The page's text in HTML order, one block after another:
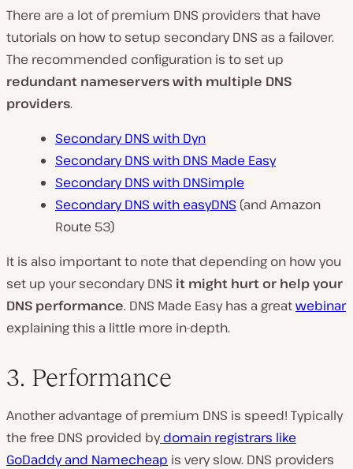
There are a lot of premium DNS providers that have
tutorials on how to setup secondary DNS as a failover.
The recommended configuration is to set up
redundant nameservers with multiple DNS
providers.
Secondary DNS with Dyn
Secondary DNS with DNS Made Easy
Secondary DNS with DNSimple
Secondary DNS with easyDNS (and Amazon
Route 53)
It is also important to note that depending on how you
set up your secondary DNS it might hurt or help your
DNS performance. DNS Made Easy has a greatwebinar
explaining this a little more in-depth.
3. Performance
Another advantage of premium DNS is speed! Typically
the free DNS provided bydomain registrars like
GoDaddy and Namecheap is very slow. DNS providers